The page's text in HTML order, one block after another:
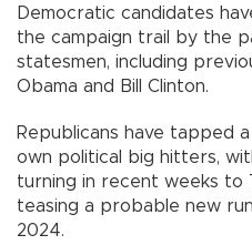
Democratic candidates
the campaign trail by the
statesmen, including
Obama and Bill Clinton.
Republicans have tapped
own political big hitters,
turning in recent weeks to
teasing a probable new
2024.